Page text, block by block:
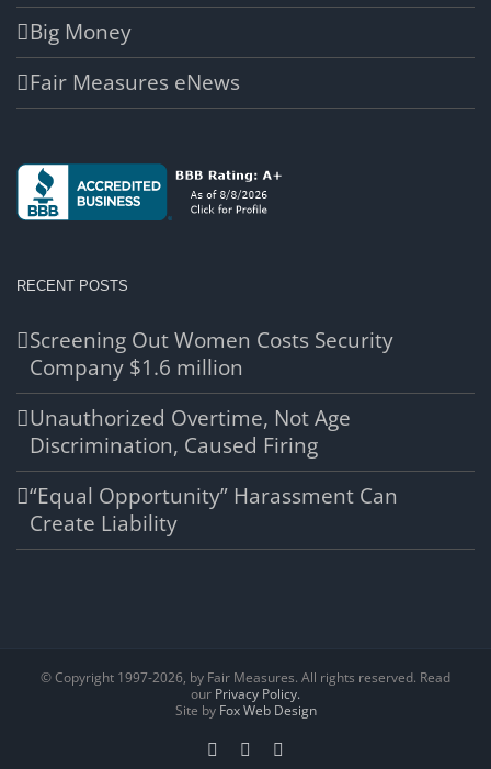
Big Money
Fair Measures eNews
RECENT POSTS
Screening Out Women Costs Security
Company $1.6 million
Unauthorized Overtime, Not Age
Discrimination, Caused Firing
“Equal Opportunity” Harassment Can
Create Liability
© Copyright 1997-2026, by Fair Measures. All rights reserved. Read
our Privacy Policy.
Site by Fox Web Design
Facebook